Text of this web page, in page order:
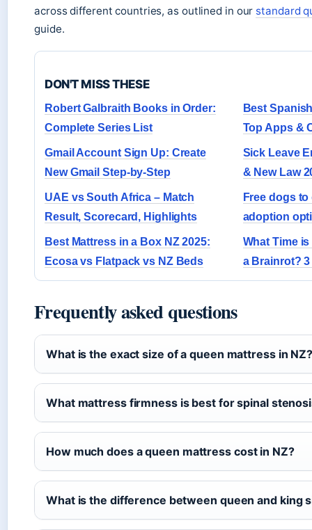
across different countries, as outlined in our standard
guide.
DON'T MISS THESE
Robert Galbraith Books in Order:
Complete Series List
Best
Top Apps &
Gmail Account Sign Up: Create
New Gmail Step-by-Step
Sick Leave
& New Law
UAE vs South Africa – Match
Result, Scorecard, Highlights
Free dogs
adoption
Best Mattress in a Box NZ 2025:
Ecosa vs Flatpack vs NZ Beds
What Time
a Brainrot? 3
Frequently asked questions
What is the exact size of a queen mattress in
What mattress firmness is best for spinal
How much does a queen mattress cost in NZ?
What is the difference between queen and king